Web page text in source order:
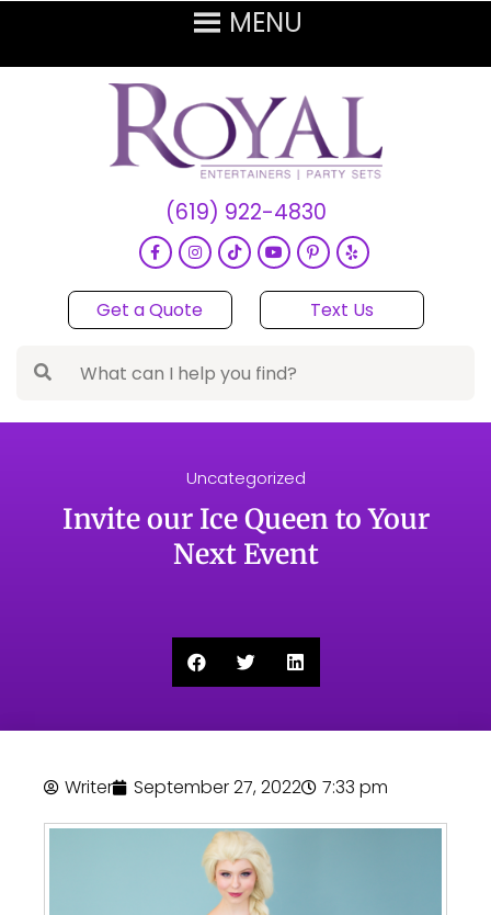
(619) 922-4830
Get a Quote Text Us
Uncategorized
Invite our Ice Queen to Your
Next Event
Writer September 27, 2022 7:33 pm